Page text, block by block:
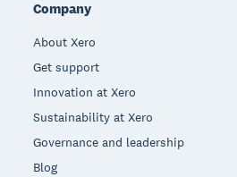
Company
About Xero
Get support
Innovation at Xero
Sustainability at Xero
Governance and leadership
Blog